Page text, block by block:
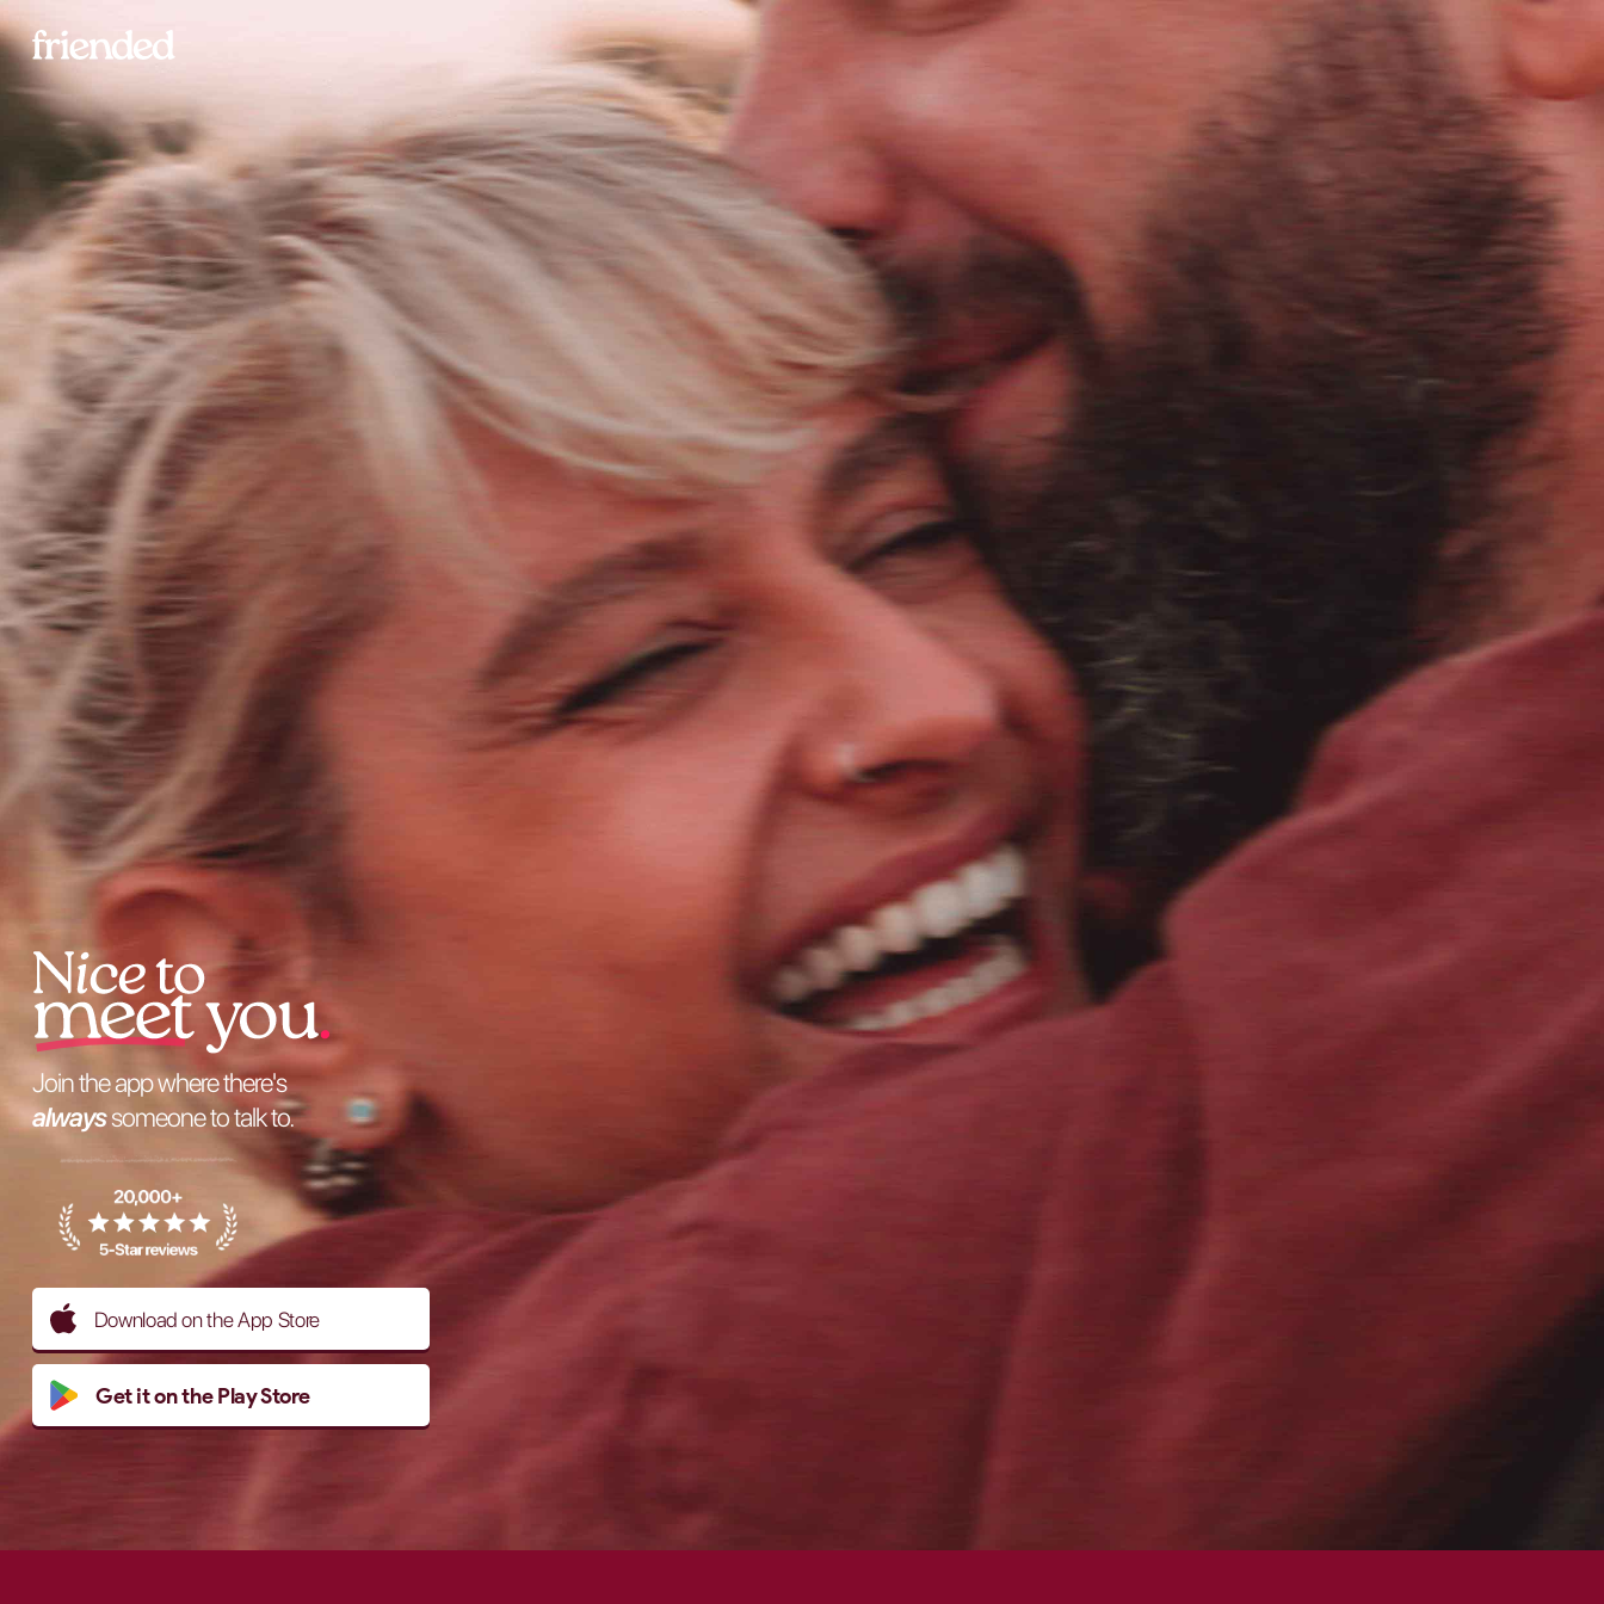
Join the app where there's
alwayssomeone to talk to.
Download on the App Store
Get it on the Play Store